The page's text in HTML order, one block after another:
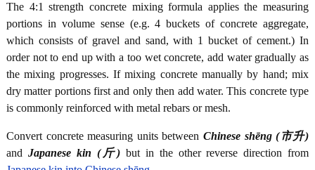
The 4:1 strength concrete mixing formula applies the measuring
portions in volume sense (e.g. 4 buckets of concrete aggregate,
which consists of gravel and sand, with 1 bucket of cement.) In
order not to end up with a too wet concrete, add water gradually as
the mixing progresses. If mixing concrete manually by hand; mix
dry matter portions first and only then add water. This concrete type
is commonly reinforced with metal rebars or mesh.
Convert concrete measuring units between Chinese shēng (市升)
and Japanese kin (斤) but in the other reverse direction from